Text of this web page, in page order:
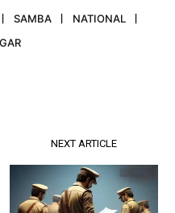
SAMBA
NATIONAL
NEXT ARTICLE